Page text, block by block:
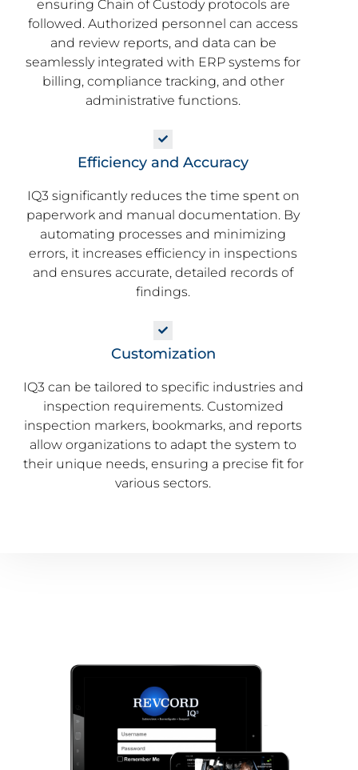
ensuring Chain of Custody protocols are
followed. Authorized personnel can access
and review reports, and data can be
seamlessly integrated with ERP systems for
billing, compliance tracking, and other
administrative functions.
Efficiency and Accuracy
IQ3 significantly reduces the time spent on
paperwork and manual documentation. By
automating processes and minimizing
errors, it increases efficiency in inspections
and ensures accurate, detailed records of
findings.
Customization
IQ3 can be tailored to specific industries and
inspection requirements. Customized
inspection markers, bookmarks, and reports
allow organizations to adapt the system to
their unique needs, ensuring a precise fit for
various sectors.